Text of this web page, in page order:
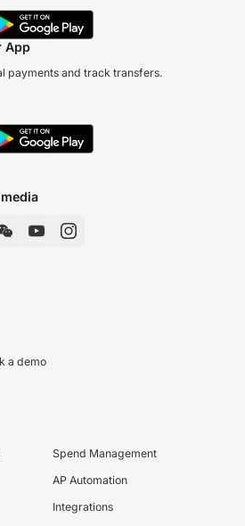
App
payments and track transfers.
a demo
Spend Management
AP Automation
Integrations